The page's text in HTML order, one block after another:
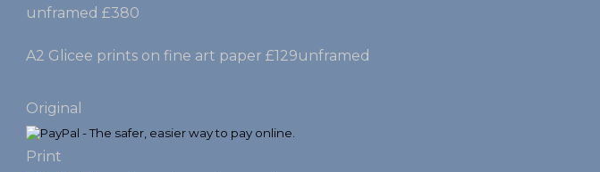
unframed £380
A2 Glicee prints on fine art paper £129unframed
Original
Print